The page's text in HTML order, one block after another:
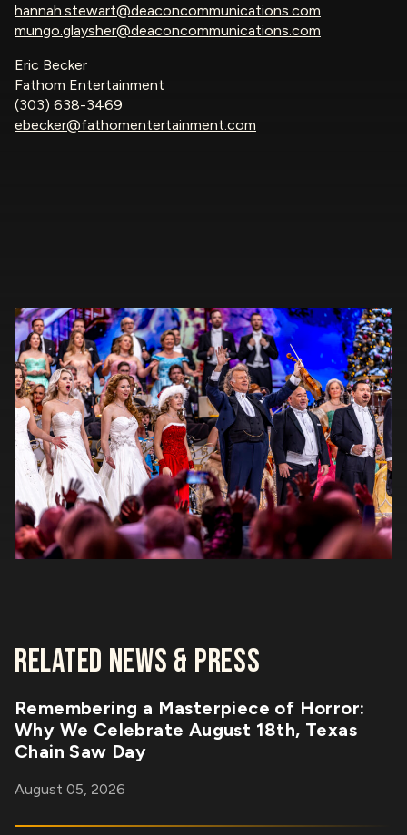
hannah.stewart@deaconcommunications.com
mungo.glaysher@deaconcommunications.com
Eric Becker
Fathom Entertainment
(303) 638-3469
ebecker@fathomentertainment.com
RELATED NEWS & PRESS
Remembering a Masterpiece of Horror:
Why We Celebrate August 18th, Texas
Chain Saw Day
August 05, 2026